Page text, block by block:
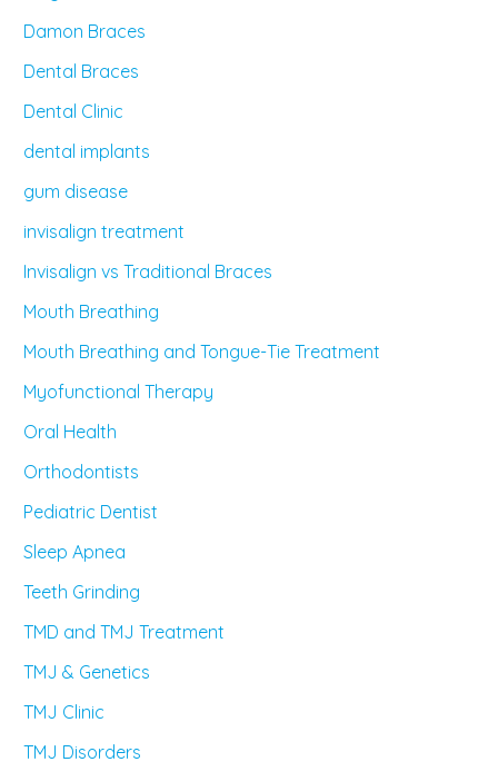
Damon Braces
Dental Braces
Dental Clinic
dental implants
gum disease
invisalign treatment
Invisalign vs Traditional Braces
Mouth Breathing
Mouth Breathing and Tongue-Tie Treatment
Myofunctional Therapy
Oral Health
Orthodontists
Pediatric Dentist
Sleep Apnea
Teeth Grinding
TMD and TMJ Treatment
TMJ & Genetics
TMJ Clinic
TMJ Disorders